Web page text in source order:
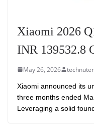
Xiaomi 2026
INR 139532.8
May 26, 2026 technuter
Xiaomi announced its
three months ended
Leveraging a solid